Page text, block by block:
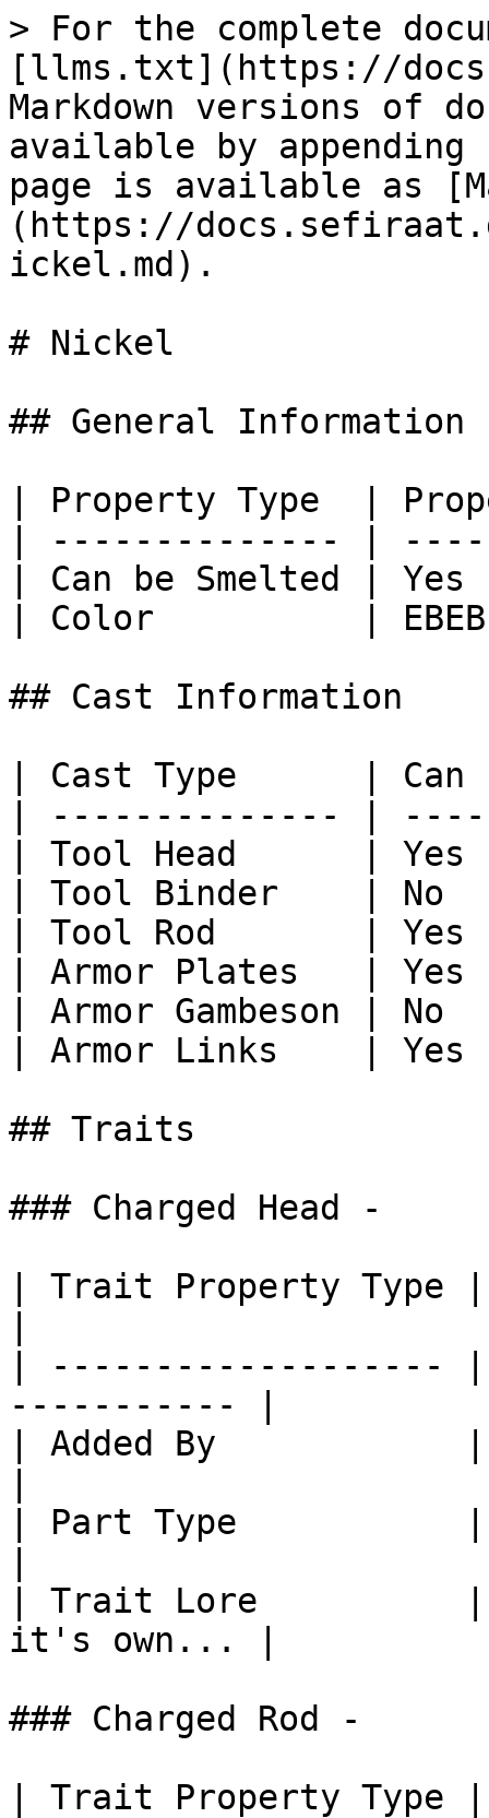
> For the complete
[llms.txt](https://
Markdown versions of
available by
page is available as
(https://
ickel.md).
# Nickel
## General Information
| Property Type  |
| -------------- |
| Can be Smelted |
| Color          |
## Cast Information
| Cast Type      |
| -------------- |
| Tool Head      |
| Tool Binder    |
| Tool Rod       |
| Armor Plates   |
| Armor
| Armor Links    |
## Traits
### Charged Head -
| Trait Property Type
| -------------------
----------- |
| Added By            |
| Part Type           |
| Trait Lore          |
it's own... |
### Charged Rod -
| Trait Property Type